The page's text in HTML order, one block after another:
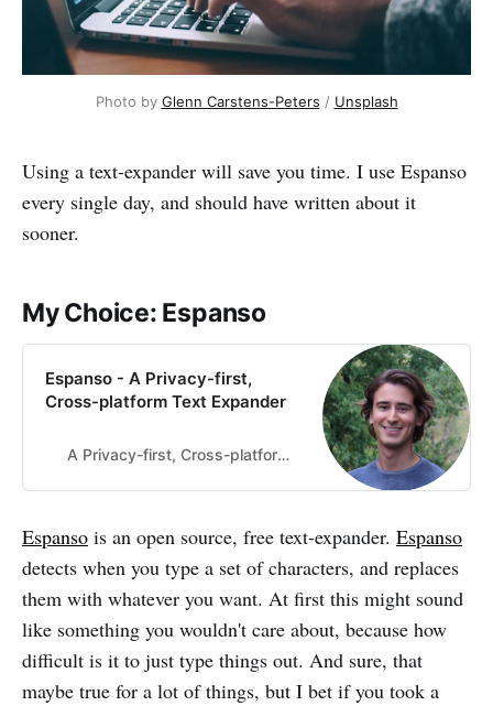
Photo by Glenn Carstens-Peters / Unsplash
Using a text-expander will save you time. I use Espanso
every single day, and should have written about it
sooner.
My Choice: Espanso
Espanso - A Privacy-first,
Cross-platform Text Expander
A Privacy-first, Cross-platform Text Expander
Espanso is an open source, free text-expander. Espanso
detects when you type a set of characters, and replaces
them with whatever you want. At first this might sound
like something you wouldn't care about, because how
difficult is it to just type things out. And sure, that
maybe true for a lot of things, but I bet if you took a